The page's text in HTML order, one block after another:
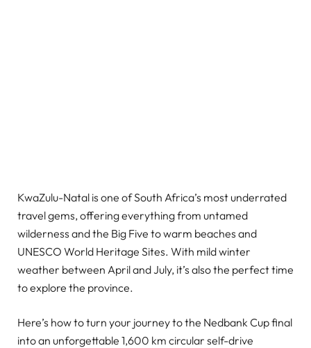
KwaZulu-Natal is one of South Africa’s most underrated
travel gems, offering everything from untamed
wilderness and the Big Five to warm beaches and
UNESCO World Heritage Sites. With mild winter
weather between April and July, it’s also the perfect time
to explore the province.
Here’s how to turn your journey to the Nedbank Cup final
into an unforgettable 1,600 km circular self-drive